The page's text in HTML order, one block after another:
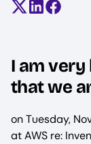
Share on X
Share on
Share
I am
that we
on Tuesday,
at AWS re: